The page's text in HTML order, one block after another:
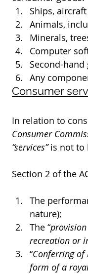
Ships,
Animals,
Minerals,
Computer
Second-hand
Any
Consumer
In relation to
Consumer
“services” is not to
Section 2 of the
The
nature);
The “
recreation or
“Conferring
form of a